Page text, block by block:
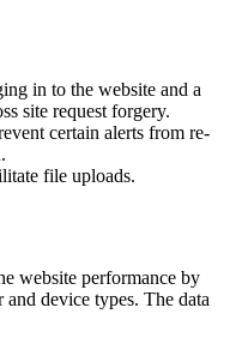
in to the website and a
site request forgery.
certain alerts from re-
file uploads.
website performance by
device types. The data